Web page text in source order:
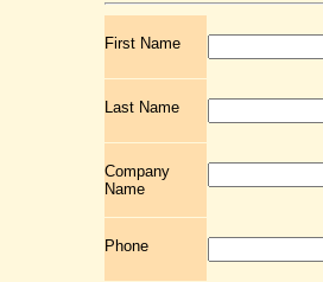
First Name
Last Name
Company
Name
Phone